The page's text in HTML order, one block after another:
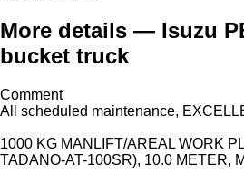
More details — Isuzu
bucket truck
Comment
All scheduled maintenance,
1000 KG MANLIFT/AREAL WORK
TADANO-AT-100SR), 10.0 METER,